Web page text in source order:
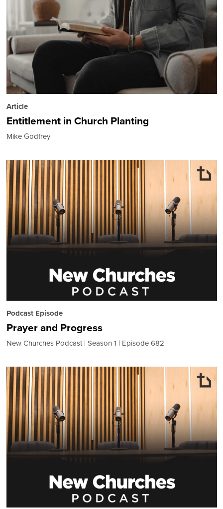
Article
Entitlement in Church Planting
Mike Godfrey
Podcast Episode
Prayer and Progress
New Churches Podcast Season 1 Episode 682